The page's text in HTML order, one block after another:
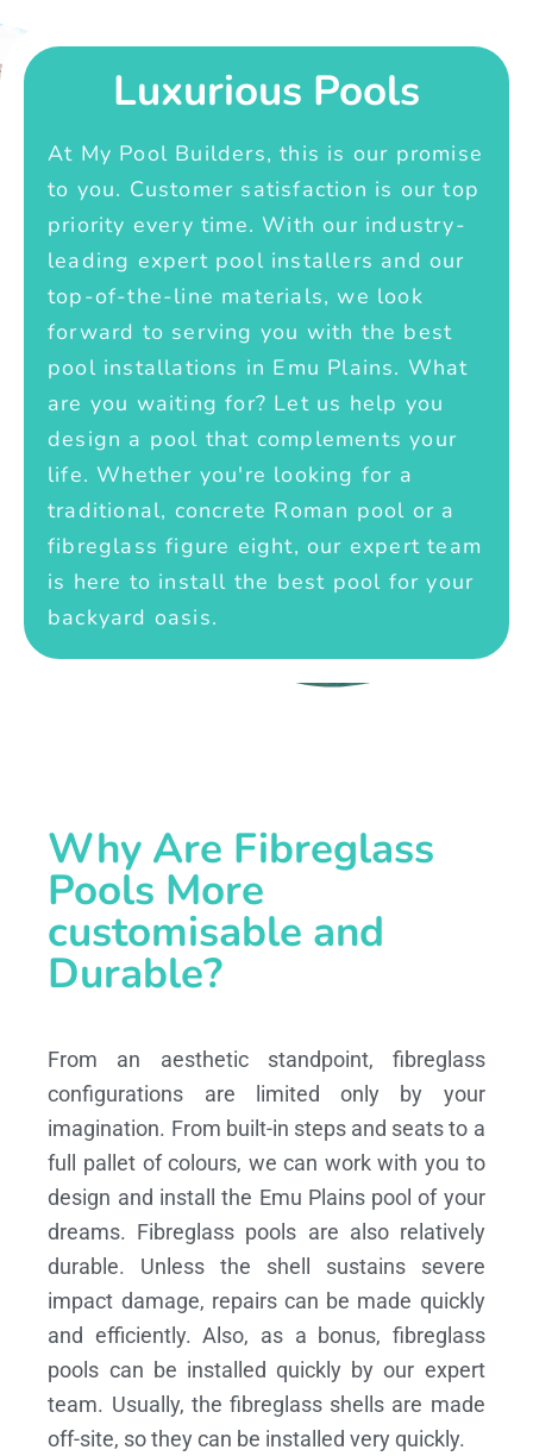
Luxurious Pools
At My Pool Builders, this is our promise
to you. Customer satisfaction is our top
priority every time. With our industry-
leading expert pool installers and our
top-of-the-line materials, we look
forward to serving you with the best
pool installations in Emu Plains. What
are you waiting for? Let us help you
design a pool that complements your
life. Whether you're looking for a
traditional, concrete Roman pool or a
fibreglass figure eight, our expert team
is here to install the best pool for your
backyard oasis.
Why Are Fibreglass
Pools More
customisable and
Durable?
From an aesthetic standpoint, fibreglass
configurations are limited only by your
imagination. From built-in steps and seats to a
full pallet of colours, we can work with you to
design and install the Emu Plains pool of your
dreams. Fibreglass pools are also relatively
durable. Unless the shell sustains severe
impact damage, repairs can be made quickly
and efficiently. Also, as a bonus, fibreglass
pools can be installed quickly by our expert
team. Usually, the fibreglass shells are made
off-site, so they can be installed very quickly.